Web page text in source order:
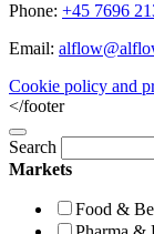
Phone: +45 7696
Email:
Cookie policy and
</footer
Search
Markets
Food &